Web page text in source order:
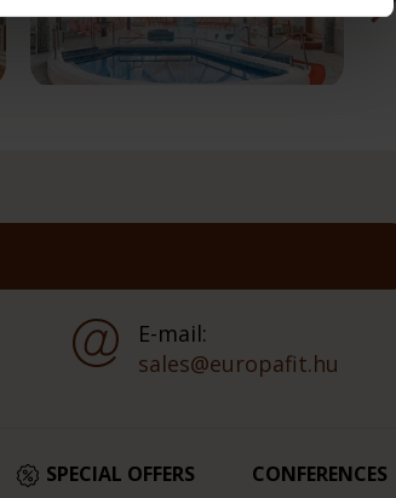
E-mail:
sales@europafit.hu
SPECIAL OFFERS CONFERENCES